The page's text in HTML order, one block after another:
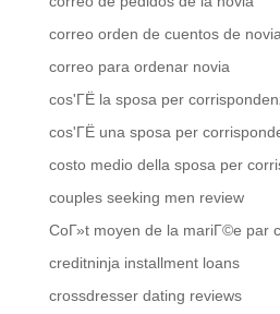
correo orden de cuentos de
correo para ordenar novia
cos'ГЁ la sposa per
cos'ГЁ una sposa per
costo medio della sposa per
couples seeking men review
CoГ»t moyen de la mariГ©e par
creditninja installment loans
crossdresser dating reviews